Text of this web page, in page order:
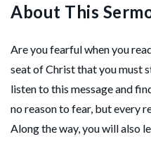
About This
Are you fearful when you
seat of Christ that you must
listen to this message and
no reason to fear, but every
Along the way, you will also